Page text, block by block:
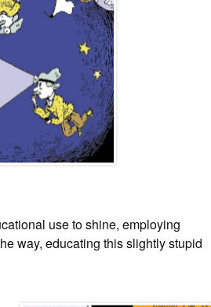
use to shine, employing
way, educating this slightly stupid